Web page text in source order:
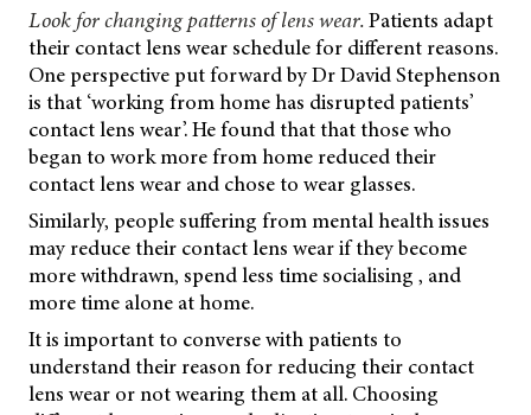
Look for changing patterns of lens wear.Patients adapt
their contact lens wear schedule for different reasons.
One perspective put forward by Dr David Stephenson
is that ‘working from home has disrupted patients’
contact lens wear’. He found that that those who
began to work more from home reduced their
contact lens wear and chose to wear glasses.
Similarly, people suffering from mental health issues
may reduce their contact lens wear if they become
more withdrawn, spend less time socialising , and
more time alone at home.
It is important to converse with patients to
understand their reason for reducing their contact
lens wear or not wearing them at all. Choosing